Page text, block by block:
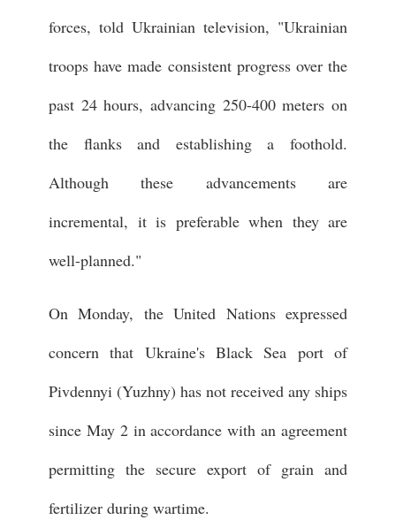
forces, told Ukrainian television, "Ukrainian
troops have made consistent progress over the
past 24 hours, advancing 250-400 meters on
the flanks and establishing a foothold.
Although these advancements are
incremental, it is preferable when they are
well-planned."
On Monday, the United Nations expressed
concern that Ukraine's Black Sea port of
Pivdennyi (Yuzhny) has not received any ships
since May 2 in accordance with an agreement
permitting the secure export of grain and
fertilizer during wartime.